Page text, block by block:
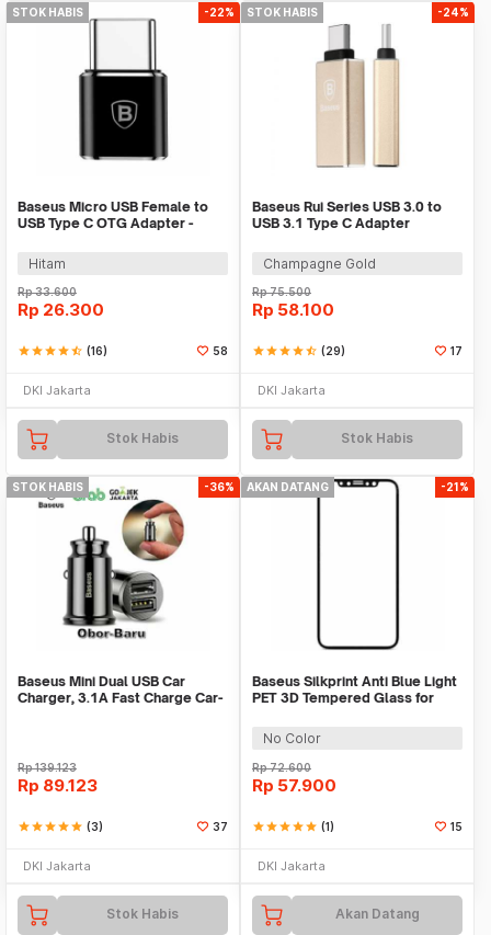
STOK HABIS -22%
Baseus Micro USB Female to
USB Type C OTG Adapter -
Hitam
Rp33.600
Rp 26.300
starstarstarstarstar_half (16) 58
DKI Jakarta
Stok Habis
STOK HABIS -24%
Baseus Rui Series USB 3.0 to
USB 3.1 Type C Adapter
Champagne Gold
Rp75.500
Rp 58.100
starstarstarstarstar_half (29) 17
DKI Jakarta
Stok Habis
STOK HABIS -36%
Baseus Mini Dual USB Car
Charger, 3.1A Fast Charge Car-
Rp139.123
Rp 89.123
starstarstarstarstar (3) 37
DKI Jakarta
Stok Habis
AKAN DATANG -21%
Baseus Silkprint Anti Blue Light
PET 3D Tempered Glass for
No Color
Rp72.600
Rp 57.900
starstarstarstarstar (1) 15
DKI Jakarta
Akan Datang